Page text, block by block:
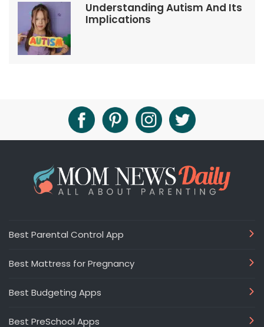
Understanding Autism And Its
Implications
Best Parental Control App
Best Mattress for Pregnancy
Best Budgeting Apps
Best PreSchool Apps